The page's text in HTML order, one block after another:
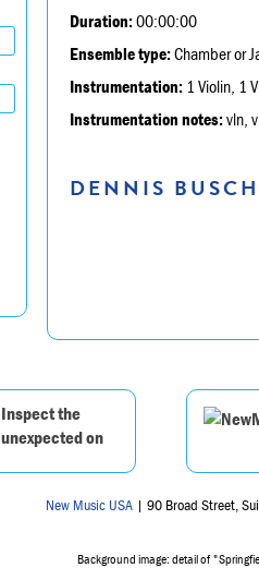
Duration:00:00:00
Ensemble type:Chamber or
Instrumentation: 1 Violin, 1
Instrumentation notes:vln,
DENNIS
Inspect the
unexpected on
New Music USA | 90 Broad Street,
Background image: detail of